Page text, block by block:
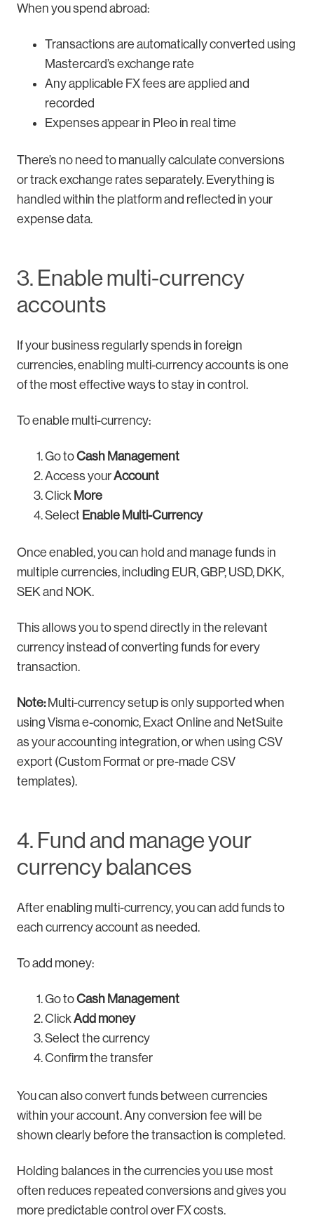
When you spend abroad:
Transactions are automatically converted using
Mastercard’s exchange rate
Any applicable FX fees are applied and
recorded
Expenses appear in Pleo in real time
There’s no need to manually calculate conversions
or track exchange rates separately. Everything is
handled within the platform and reflected in your
expense data.
3. Enable multi-currency
accounts
If your business regularly spends in foreign
currencies, enabling multi-currency accounts is one
of the most effective ways to stay in control.
To enable multi-currency:
Go toCash Management
Access yourAccount
Click More
Select Enable Multi-Currency
Once enabled, you can hold and manage funds in
multiple currencies, including EUR, GBP, USD, DKK,
SEK and NOK.
This allows you to spend directly in the relevant
currency instead of converting funds for every
transaction.
Note:Multi-currency setup is only supported when
using Visma e-conomic, Exact Online and NetSuite
as your accounting integration, or when using CSV
export (Custom Format or pre-made CSV
templates).
4. Fund and manage your
currency balances
After enabling multi-currency, you can add funds to
each currency account as needed.
To add money:
Go toCash Management
ClickAdd money
Select the currency
Confirm the transfer
You can also convert funds between currencies
within your account. Any conversion fee will be
shown clearly before the transaction is completed.
Holding balances in the currencies you use most
often reduces repeated conversions and gives you
more predictable control over FX costs.